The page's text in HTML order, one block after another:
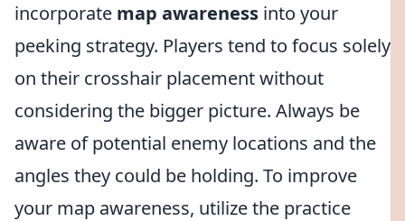
incorporate map awareness into your
peeking strategy. Players tend to focus solely
on their crosshair placement without
considering the bigger picture. Always be
aware of potential enemy locations and the
angles they could be holding. To improve
your map awareness, utilize the practice